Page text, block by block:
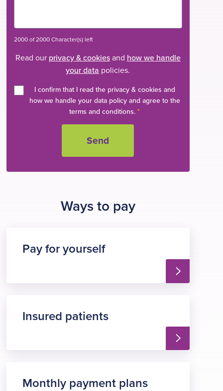
2000 of 2000 Character(s) left
Read our privacy & cookiesand how we handle
your data policies.
I confirm that I read the privacy & cookies and
how we handle your data policy and agree to the
terms and conditions.*
Ways to pay
Pay for yourself
Insured patients
Monthly payment plans